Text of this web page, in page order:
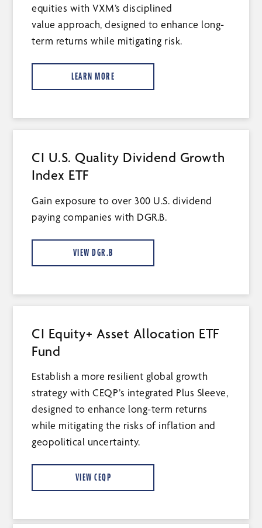
equities with VXM’s disciplined
value approach, designed to enhance long-
term returns while mitigating risk.
LEARN MORE
CI U.S. Quality Dividend Growth
Index ETF
Gain exposure to over 300 U.S. dividend
paying companies with DGR.B.
VIEW DGR.B
CI Equity+ Asset Allocation ETF
Fund
Establish a more resilient global growth
strategy with CEQP’s integrated Plus Sleeve,
designed to enhance long-term returns
while mitigating the risks of inflation and
geopolitical uncertainty.
VIEW CEQP